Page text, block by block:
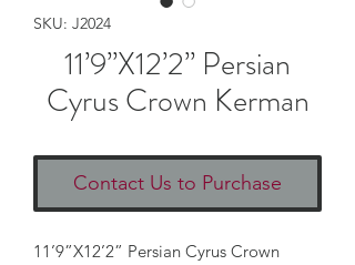
SKU: J2024
11’9”X12’2” Persian
Cyrus Crown Kerman
Contact Us to Purchase
11’9”X12’2” Persian Cyrus Crown